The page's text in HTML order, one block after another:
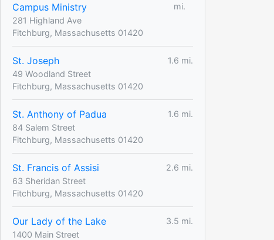
Campus Ministry
mi.
281 Highland Ave
Fitchburg, Massachusetts 01420
St. Joseph
1.6 mi.
49 Woodland Street
Fitchburg, Massachusetts 01420
St. Anthony of Padua
1.6 mi.
84 Salem Street
Fitchburg, Massachusetts 01420
St. Francis of Assisi
2.6 mi.
63 Sheridan Street
Fitchburg, Massachusetts 01420
Our Lady of the Lake
3.5 mi.
1400 Main Street